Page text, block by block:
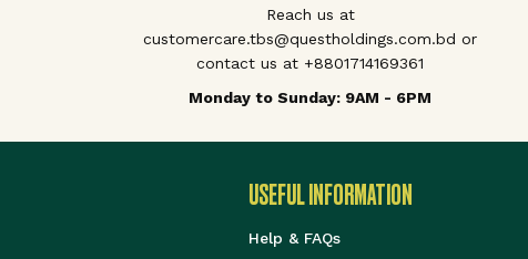
Reach us at
customercare.tbs@questholdings.com.bd or
contact us at +8801714169361
Monday to Sunday: 9AM - 6PM
USEFUL INFORMATION
Help & FAQs